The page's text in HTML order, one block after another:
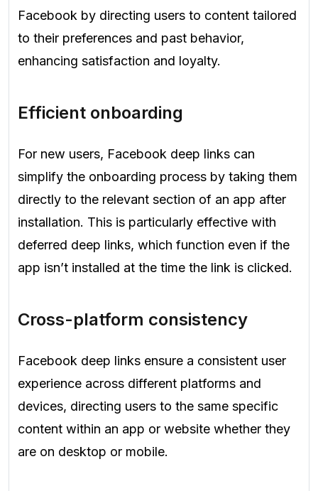
Facebook by directing users to content tailored
to their preferences and past behavior,
enhancing satisfaction and loyalty.
Efficient onboarding
For new users, Facebook deep links can
simplify the onboarding process by taking them
directly to the relevant section of an app after
installation. This is particularly effective with
deferred deep links, which function even if the
app isn’t installed at the time the link is clicked.
Cross-platform consistency
Facebook deep links ensure a consistent user
experience across different platforms and
devices, directing users to the same specific
content within an app or website whether they
are on desktop or mobile.